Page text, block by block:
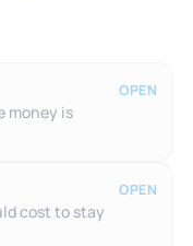
money is
OPEN
cost to stay
OPEN